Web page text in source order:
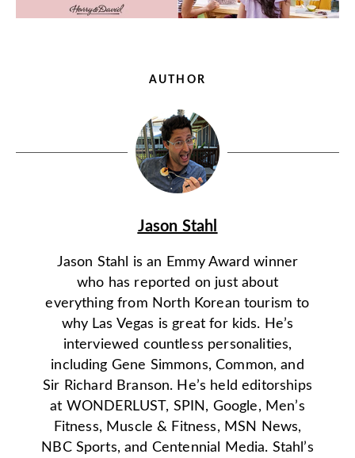
AUTHOR
Jason Stahl
Jason Stahl is an Emmy Award winner
who has reported on just about
everything from North Korean tourism to
why Las Vegas is great for kids. He’s
interviewed countless personalities,
including Gene Simmons, Common, and
Sir Richard Branson. He’s held editorships
at WONDERLUST, SPIN, Google, Men’s
Fitness, Muscle & Fitness, MSN News,
NBC Sports, and Centennial Media. Stahl’s